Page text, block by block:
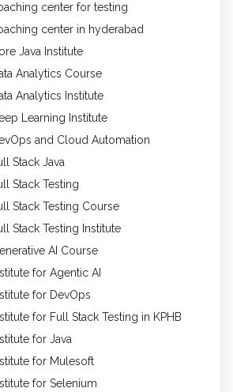
center for testing
center in hyderabad
Java Institute
Analytics Course
Analytics Institute
Learning Institute
and Cloud Automation
Stack Java
Stack Testing
Stack Testing Course
Stack Testing Institute
AI Course
for Agentic AI
for DevOps
for Full Stack Testing in KPHB
for Java
for Mulesoft
for Selenium